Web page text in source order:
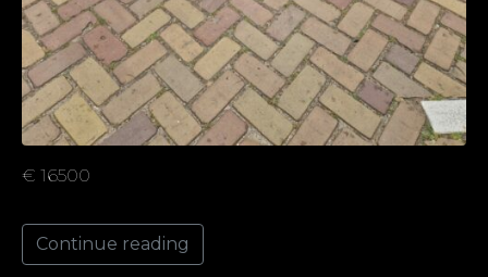
€ 16500
Continue reading